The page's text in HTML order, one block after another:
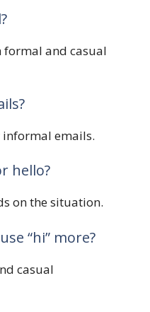
formal and casual
emails.
hello?
on the situation.
“hi” more?
casual